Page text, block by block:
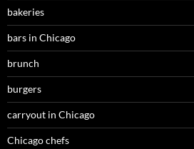
bakeries
bars in Chicago
brunch
burgers
carryout in Chicago
Chicago chefs